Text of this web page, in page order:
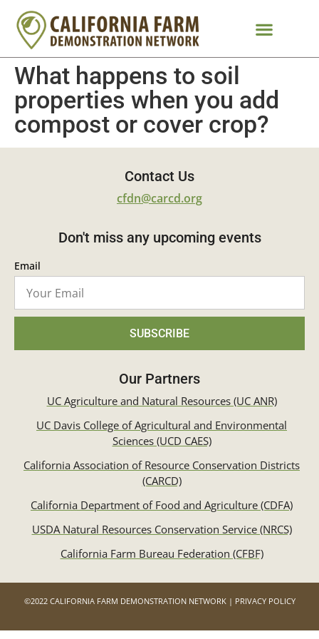
What happens to soil
properties when you add
compost or cover crop?
Contact Us
cfdn@carcd.org
Don't miss any upcoming events
Email
SUBSCRIBE
Our Partners
UC Agriculture and Natural Resources (UC ANR)
UC Davis College of Agricultural and Environmental
Sciences (UCD CAES)
California Association of Resource Conservation Districts
(CARCD)
California Department of Food and Agriculture (CDFA)
USDA Natural Resources Conservation Service (NRCS)
California Farm Bureau Federation (CFBF)
©2022 CALIFORNIA FARM DEMONSTRATION NETWORK | PRIVACY POLICY